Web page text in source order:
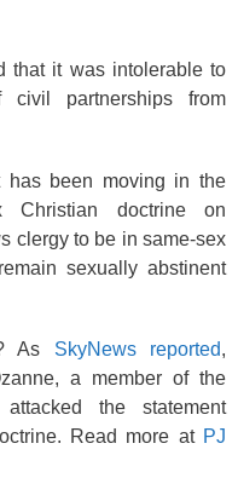
that it was intolerable to
partnerships from
been moving in the
Christian doctrine on
clergy to be in same-sex
sexually abstinent
As SkyNews reported,
a member of the
the statement
Read more at PJ